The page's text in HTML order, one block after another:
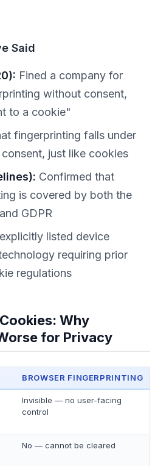
Said
Fined a company for
without consent,
to a cookie"
fingerprinting falls under
consent, just like cookies
Confirmed that
is covered by both the
GDPR
listed device
requiring prior
regulations
Why
for Privacy
BROWSER FINGERPRINTING
Invisible — no user-facing
control
No — cannot be cleared